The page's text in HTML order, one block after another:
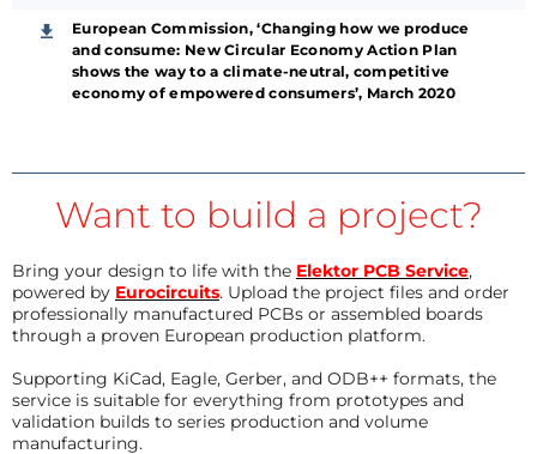
European Commission, ‘Changing how we produce
and consume: New Circular Economy Action Plan
shows the way to a climate-neutral, competitive
economy of empowered consumers’, March 2020
Want to build a project?
Bring your design to life with the Elektor PCB Service,
powered by Eurocircuits. Upload the project files and order
professionally manufactured PCBs or assembled boards
through a proven European production platform.
Supporting KiCad, Eagle, Gerber, and ODB++ formats, the
service is suitable for everything from prototypes and
validation builds to series production and volume
manufacturing.